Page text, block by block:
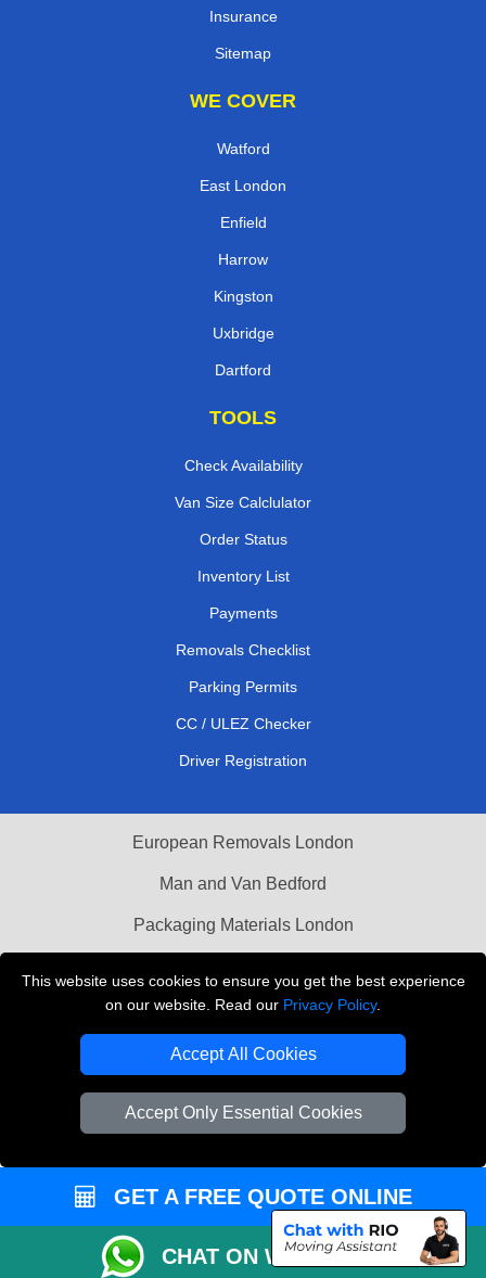
This website uses cookies to ensure you get the best experience
on our website. Read our Privacy Policy.
Accept All Cookies
Accept Only Essential Cookies
Insurance
Sitemap
WE COVER
Watford
East London
Enfield
Harrow
Kingston
Uxbridge
Dartford
TOOLS
Check Availability
Van Size Calclulator
Order Status
Inventory List
Payments
Removals Checklist
Parking Permits
CC / ULEZ Checker
Driver Registration
European Removals London
Man and Van Bedford
Packaging Materials London
THE REMOVALS LONDON
Company Registration No: 13305400
GET A FREE QUOTE ONLINE
CHAT ON WHATSAPP